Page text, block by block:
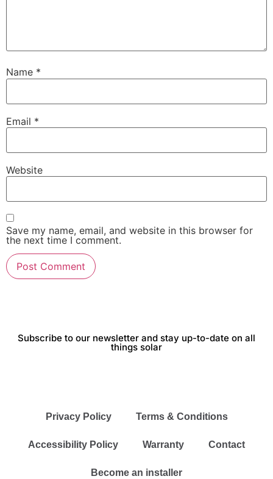
Name *
Email *
Website
Save my name, email, and website in this browser for
the next time I comment.
Subscribe to our newsletter and stay up-to-date on all
things solar
Privacy Policy Terms & Conditions
Accessibility Policy Warranty Contact
Become an installer